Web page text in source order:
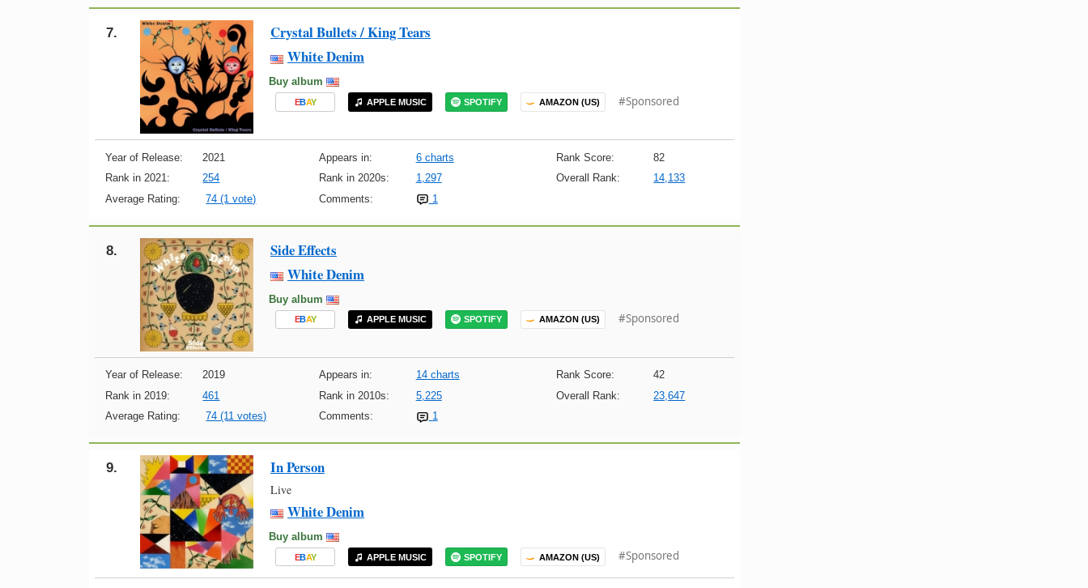
7.
Crystal Bullets / King Tears
White Denim
Buy album
EBAY APPLE MUSIC SPOTIFY AMAZON (US) #Sponsored
Year of Release: 2021 Appears in: 6 charts Rank Score:
82
Rank in 2021:
254 Rank in 2020s: 1,297 Overall Rank:
14,133
Average Rating:
74 (1 vote) Comments: 1
8.
Side Effects
White Denim
Buy album
EBAY APPLE MUSIC SPOTIFY AMAZON (US) #Sponsored
Year of Release: 2019 Appears in: 14 charts Rank Score:
42
Rank in 2019:
461 Rank in 2010s: 5,225 Overall Rank:
23,647
Average Rating:
74 (11 votes) Comments: 1
9. In Person
Live
White Denim
Buy album
EBAY APPLE MUSIC SPOTIFY AMAZON (US) #Sponsored